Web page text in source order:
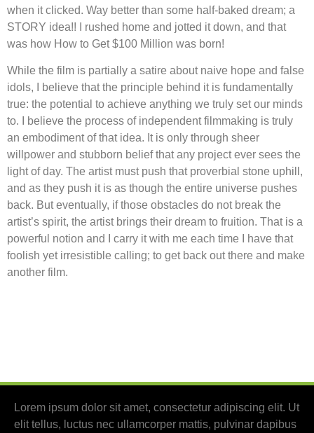
when it clicked. Way better than some half-baked dream; a
STORY idea!! I rushed home and jotted it down, and that
was how How to Get $100 Million was born!
While the film is partially a satire about naive hope and false
idols, I believe that the principle behind it is fundamentally
true: the potential to achieve anything we truly set our minds
to. I believe the process of independent filmmaking is truly
an embodiment of that idea. It is only through sheer
willpower and stubborn belief that any project ever sees the
light of day. The artist must push that proverbial stone uphill,
and as they push it is as though the entire universe pushes
back. But eventually, if those obstacles do not break the
artist’s spirit, the artist brings their dream to fruition. That is a
powerful notion and I carry it with me each time I have that
foolish yet irresistible calling; to get back out there and make
another film.
Lorem ipsum dolor sit amet, consectetur adipiscing elit. Ut
elit tellus, luctus nec ullamcorper mattis, pulvinar dapibus